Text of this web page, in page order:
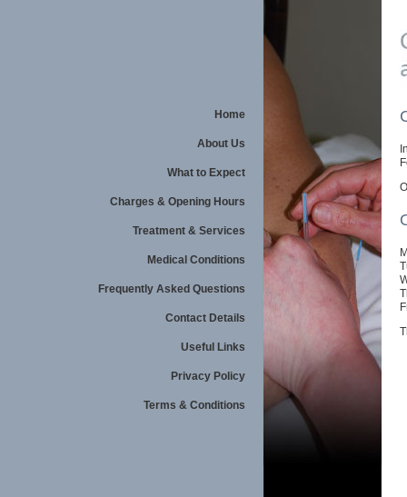
Home
About Us
What to Expect
Charges & Opening Hours
Treatment & Services
Medical Conditions
Frequently Asked Questions
Contact Details
Useful Links
Privacy Policy
Terms & Conditions